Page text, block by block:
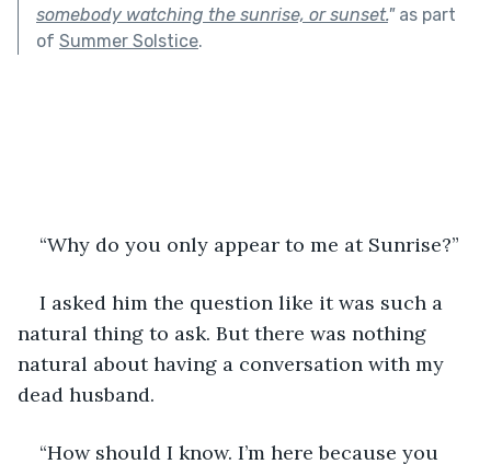
somebody watching the sunrise, or sunset."as part
of Summer Solstice.
“Why do you only appear to me at Sunrise?”
I asked him the question like it was such a
natural thing to ask. But there was nothing
natural about having a conversation with my
dead husband.
“How should I know. I’m here because you